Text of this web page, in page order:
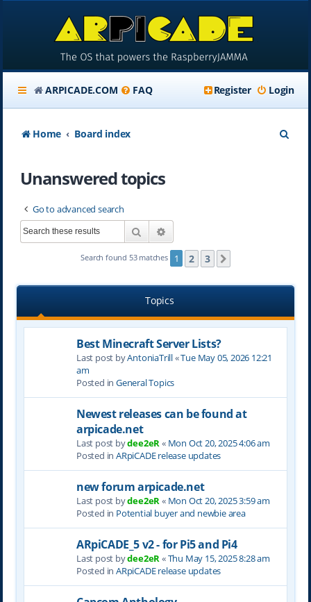
ARPICADE.COM FAQ Login
Register
Home Board index
Unanswered topics
Go to advanced search
Search
Search found 53 matches 1 2 3
Topics
Best Minecraft Server Lists?
Last post byAntoniaTrill«Tue May 05, 2026 12:21
am
Posted in General Topics
Newest releases can be found at
arpicade.net
Last post bydee2eR « Mon Oct 20, 2025 4:06 am
Posted in ARpiCADE release updates
new forum arpicade.net
Last post bydee2eR « Mon Oct 20, 2025 3:59 am
Posted in Potential buyer and newbie area
ARpiCADE_5 v2 - for Pi5 and Pi4
Last post bydee2eR «Thu May 15, 2025 8:28 am
Posted in ARpiCADE release updates